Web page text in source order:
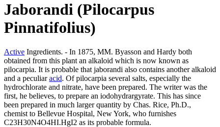
Jaborandi (Pilocarpus
Pinnatifolius)
Active Ingredients. - In 1875, MM. Byasson and Hardy both
obtained from this plant an alkaloid which is now known as
pilocarpia. It is probable that jaborandi also contains another alkaloid
and a peculiaracid. Of pilocarpia several salts, especially the
hydrochlorate and nitrate, have been prepared. The writer was the
first, he believes, to prepare an iodohydrargyrate. This has since
been prepared in much larger quantity by Chas. Rice, Ph.D.,
chemist to Bellevue Hospital, New York, who furnishes
C23H30N4O4HI.HgI2 as its probable formula.